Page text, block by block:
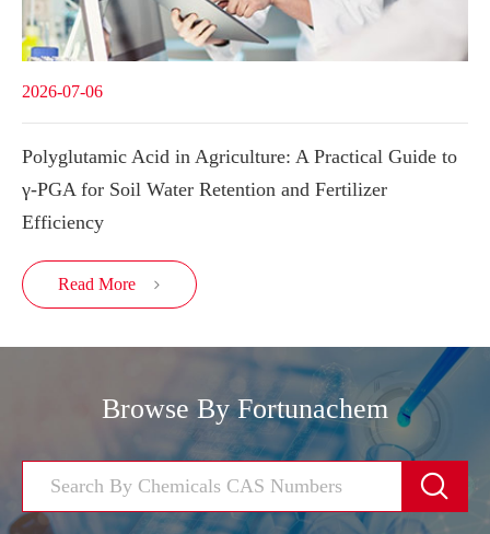
2026-07-06
Polyglutamic Acid in Agriculture: A Practical Guide to
γ-PGA for Soil Water Retention and Fertilizer
Efficiency
Read More 
Browse By Fortunachem
